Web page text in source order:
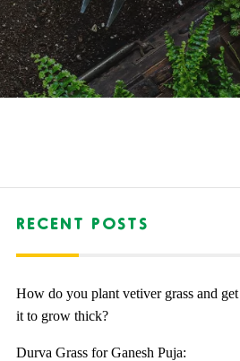
RECENT POSTS
How do you plant vetiver grass and get
it to grow thick?
Durva Grass for Ganesh Puja: